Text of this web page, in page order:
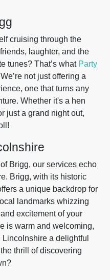
cruising through the
laughter, and the
tunes? That’s what Party
not just offering a
one that turns any
Whether it's a hen
just a grand night out,
Brigg, our services echo
Brigg, with its historic
a unique backdrop for
landmarks whizzing
excitement of your
is warm and welcoming,
a delightful
thrill of discovering